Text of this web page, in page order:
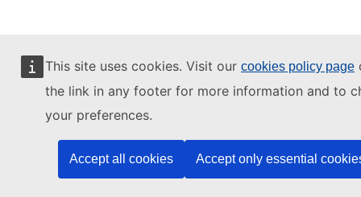
This site uses cookies. Visit our cookies policy page
the link in any footer for more information and to
your preferences.
Accept all cookies Accept only essential